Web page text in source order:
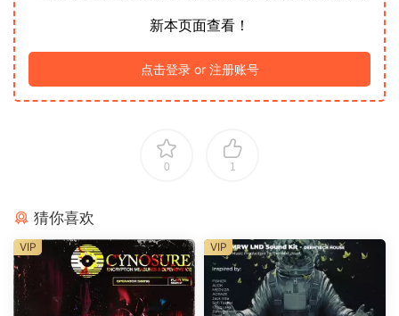
新本页面查看！
点击登录 or 注册账号
0 1
猜你喜欢
VIP VIP